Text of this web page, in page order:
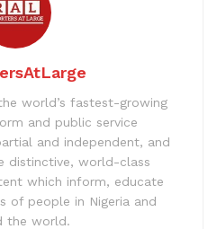
world’s fastest-growing
and public service
and independent, and
distinctive, world-class
which inform, educate
of people in Nigeria and
the world.